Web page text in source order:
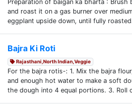
Preparation of baigan ka bharta : Brush
and roast it on a gas burner over
eggplant upside down, until fully
Bajra Ki Roti
Rajasthani,North Indian,Veggie
For the bajra rotis-: 1. Mix the bajra
and enough hot water to make a soft
the dough into 4 equal portions. 3. Roll